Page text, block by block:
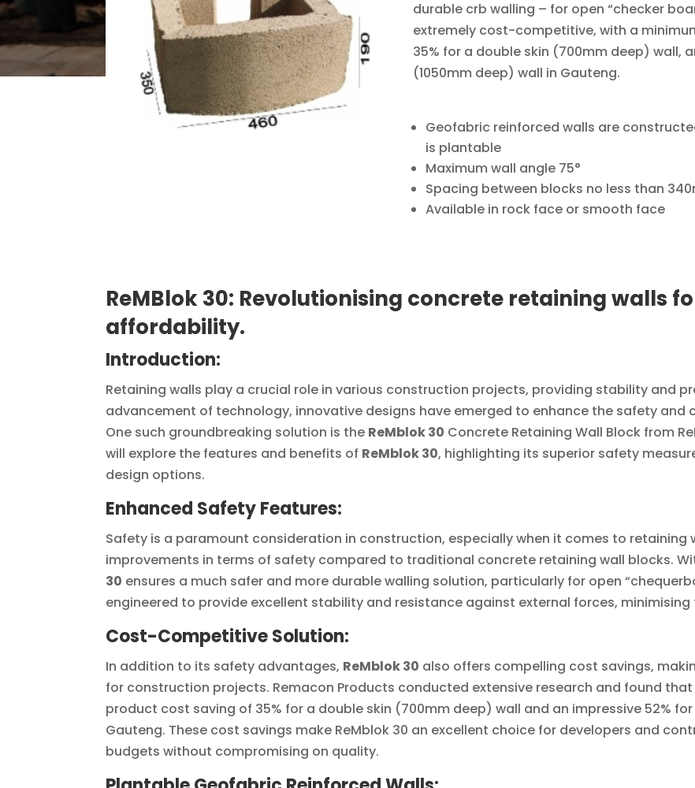
durable crb walling – for open “checker
extremely cost-competitive, with a
35% for a double skin (700mm deep) wall,
(1050mm deep) wall in Gauteng.
Geofabric reinforced walls are
is plantable
Maximum wall angle 75°
Spacing between blocks no less than
Available in rock face or smooth face
ReMBlok 30: Revolutionising concrete retaining walls
affordability.
Introduction:
Retaining walls play a crucial role in various construction projects, providing stability and
advancement of technology, innovative designs have emerged to enhance the safety
One such groundbreaking solution is the ReMblok 30 Concrete Retaining Wall Block from
will explore the features and benefits of ReMblok 30, highlighting its superior safety
design options.
Enhanced Safety Features:
Safety is a paramount consideration in construction, especially when it comes to retaining
improvements in terms of safety compared to traditional concrete retaining wall blocks.
30 ensures a much safer and more durable walling solution, particularly for open
engineered to provide excellent stability and resistance against external forces, minimising
Cost-Competitive Solution:
In addition to its safety advantages, ReMblok 30 also offers compelling cost savings,
for construction projects. Remacon Products conducted extensive research and found that
product cost saving of 35% for a double skin (700mm deep) wall and an impressive 52%
Gauteng. These cost savings make ReMblok 30 an excellent choice for developers and
budgets without compromising on quality.